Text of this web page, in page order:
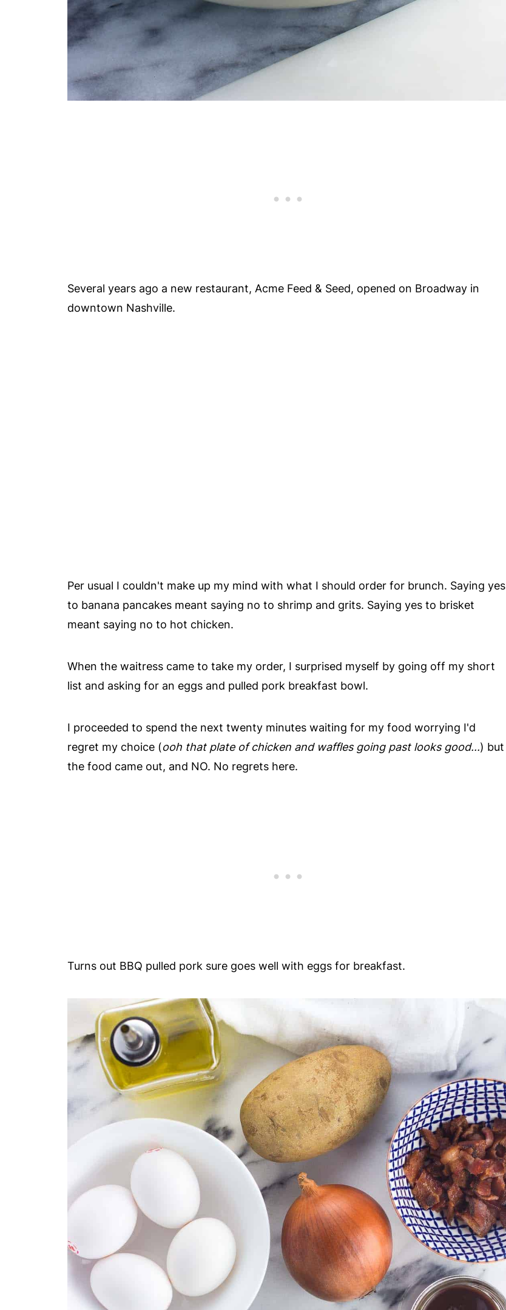
Several years ago a new restaurant, Acme Feed & Seed, opened on Broadway in
downtown Nashville.
Per usual I couldn't make up my mind with what I should order for brunch. Saying yes
to banana pancakes meant saying no to shrimp and grits. Saying yes to brisket
meant saying no to hot chicken.
When the waitress came to take my order, I surprised myself by going off my short
list and asking for an eggs and pulled pork breakfast bowl.
I proceeded to spend the next twenty minutes waiting for my food worrying I'd
regret my choice (ooh that plate of chicken and waffles going past looks good...) but
the food came out, and NO. No regrets here.
Turns out BBQ pulled pork sure goes well with eggs for breakfast.